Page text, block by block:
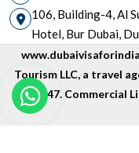
106, Building-4, Al
Hotel, Bur Dubai,
Tourism LLC, a travel
1835447. Commercial